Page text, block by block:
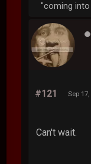
"coming
#121 Sep
Can't wait.